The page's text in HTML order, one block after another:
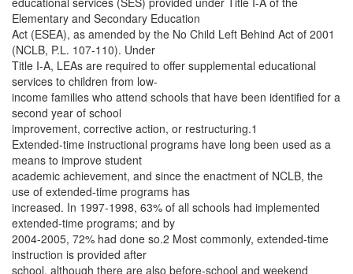
Elementary and Secondary Education
Act (ESEA), as amended by the No Child Left Behind Act of 2001
(NCLB, P.L. 107-110). Under
Title I-A, LEAs are required to offer supplemental educational
services to children from low-
income families who attend schools that have been identified for a
second year of school
improvement, corrective action, or restructuring.1
Extended-time instructional programs have long been used as a
means to improve student
academic achievement, and since the enactment of NCLB, the
use of extended-time programs has
increased. In 1997-1998, 63% of all schools had implemented
extended-time programs; and by
2004-2005, 72% had done so.2 Most commonly, extended-time
instruction is provided after
school, although there are also before-school and weekend